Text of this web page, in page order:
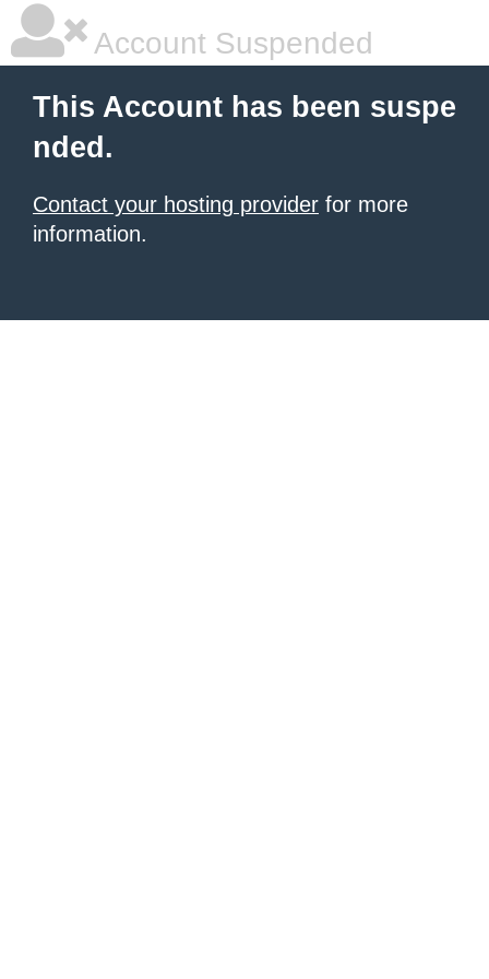
Account Suspended
This Account has been suspe
nded.
Contact your hosting provider for more
information.